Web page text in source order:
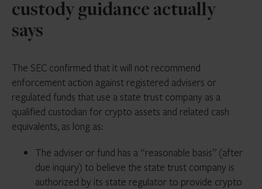
custody guidance actually
says
The SEC confirmed that it will not recommend
enforcement action against registered advisers or
regulated funds that use a state trust company as a
qualified custodian for crypto assets and related cash
equivalents, as long as:
The adviser or fund has a “reasonable basis” (after
due inquiry) to believe the state trust company is
authorized by its state regulator to provide crypto